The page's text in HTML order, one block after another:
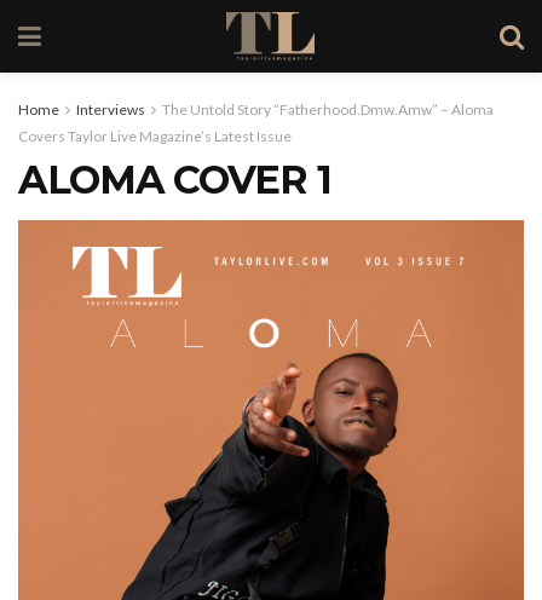
Home Interviews
The Untold Story “Fatherhood.Dmw.Amw” – Aloma
Covers Taylor Live Magazine’s Latest Issue
ALOMA COVER 1